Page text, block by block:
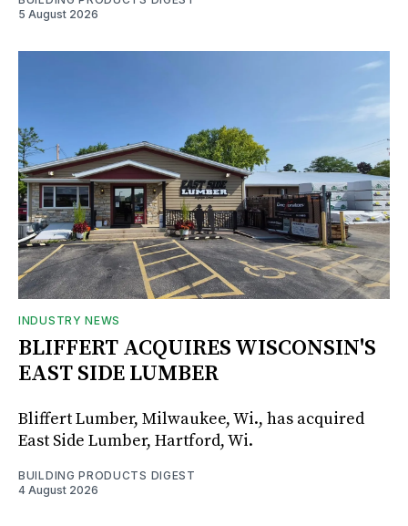
5 August 2026
INDUSTRY NEWS
BLIFFERT ACQUIRES WISCONSIN'S
EAST SIDE LUMBER
Bliffert Lumber, Milwaukee, Wi., has acquired
East Side Lumber, Hartford, Wi.
BUILDING PRODUCTS DIGEST
4 August 2026